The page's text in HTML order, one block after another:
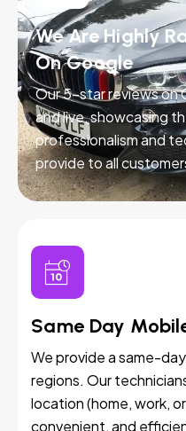
We Are Highly
On Google
Our 5-star reviews on
and live, showcasing
professionalism and
provide to all
Same Day
We provide a same-
regions. Our
location (home, work,
convenient, and